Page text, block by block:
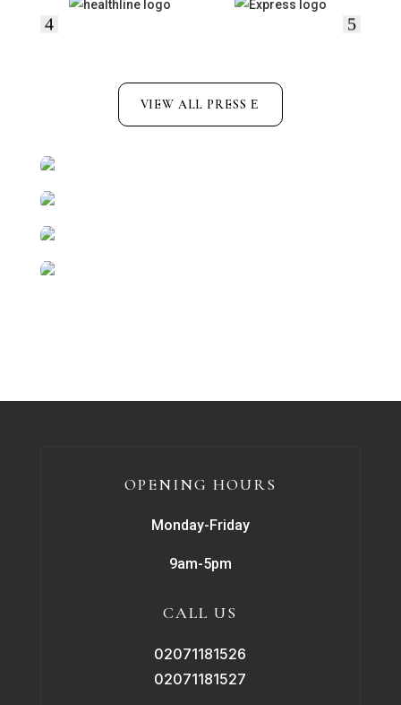
VIEW ALL PRESS
OPENING HOURS
Monday-Friday
9am-5pm
CALL US
02071181526
02071181527